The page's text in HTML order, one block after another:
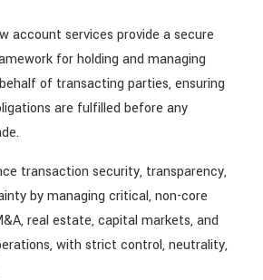
account services provide a secure
for holding and managing
of transacting parties, ensuring
are fulfilled before any
transaction security, transparency,
by managing critical, non-core
real estate, capital markets, and
with strict control, neutrality,